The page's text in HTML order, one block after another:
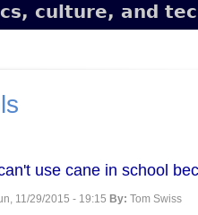
culture, and
use cane in school
11/29/2015 - 19:15 By: Tom Swiss